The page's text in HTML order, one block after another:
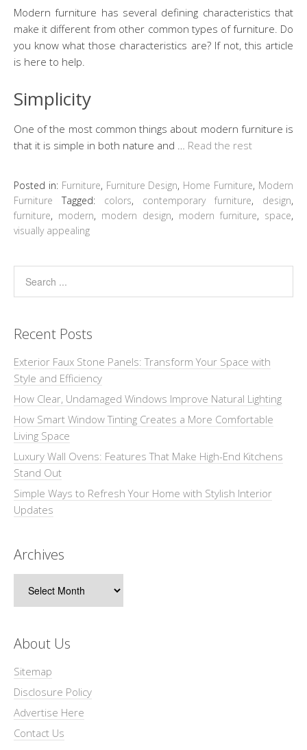
Modern furniture has several defining characteristics that
make it different from other common types of furniture. Do
you know what those characteristics are? If not, this article
is here to help.
Simplicity
One of the most common things about modern furniture is
that it is simple in both nature and … Read the rest
Posted in: Furniture, Furniture Design, Home Furniture, Modern
Furniture
Tagged: colors, contemporary furniture, design,
furniture, modern, modern design, modern furniture, space,
visually appealing
Recent Posts
Exterior Faux Stone Panels: Transform Your Space with
Style and Efficiency
How Clear, Undamaged Windows Improve Natural Lighting
How Smart Window Tinting Creates a More Comfortable
Living Space
Luxury Wall Ovens: Features That Make High-End Kitchens
Stand Out
Simple Ways to Refresh Your Home with Stylish Interior
Updates
Archives
About Us
Sitemap
Disclosure Policy
Advertise Here
Contact Us